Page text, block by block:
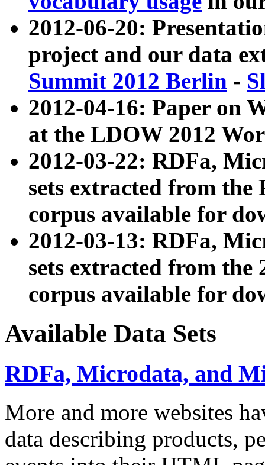
2012-06-20:
project and our data
Summit 2012 Berlin -
2012-04-16: Paper on
at the LDOW 2012
2012-03-22: RDFa,
sets extracted from
corpus available for
2012-03-13: RDFa,
sets extracted from the
corpus available for
Available Data Sets
RDFa, Microdata, and
More and more websites
data describing products,